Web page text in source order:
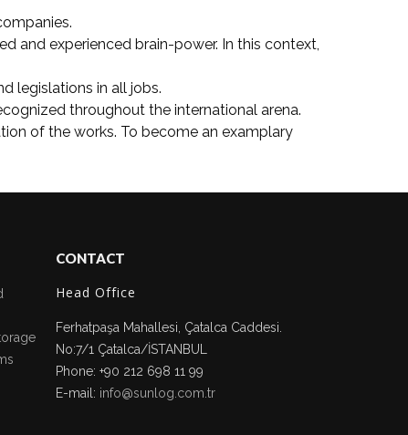
and experienced brain-power. In this context,
legislations in all jobs.
throughout the international arena.
of the works. To become an examplary
CONTACT
Head Office
Ferhatpaşa Mahallesi, Çatalca Caddesi.
No:7/1 Çatalca/İSTANBUL
Phone: +90 212 698 11 99
E-mail: info@sunlog.com.tr